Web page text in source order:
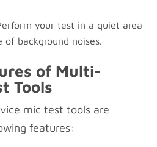
your test in a quiet area
background noises.
of Multi-
Tools
mic test tools are
features: